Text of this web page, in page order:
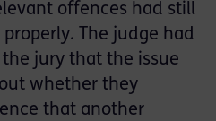
offences had still
The judge had
jury that the issue
whether they
that another